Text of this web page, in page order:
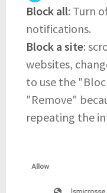
Block all: Turn
notifications.
Block a site:
websites,
to use the
"Remove"
repeating the